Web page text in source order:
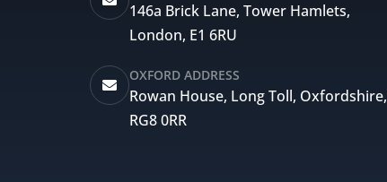
146a Brick Lane, Tower Hamlets,
London, E1 6RU
OXFORD ADDRESS
Rowan House, Long Toll, Oxfordshire,
RG8 0RR